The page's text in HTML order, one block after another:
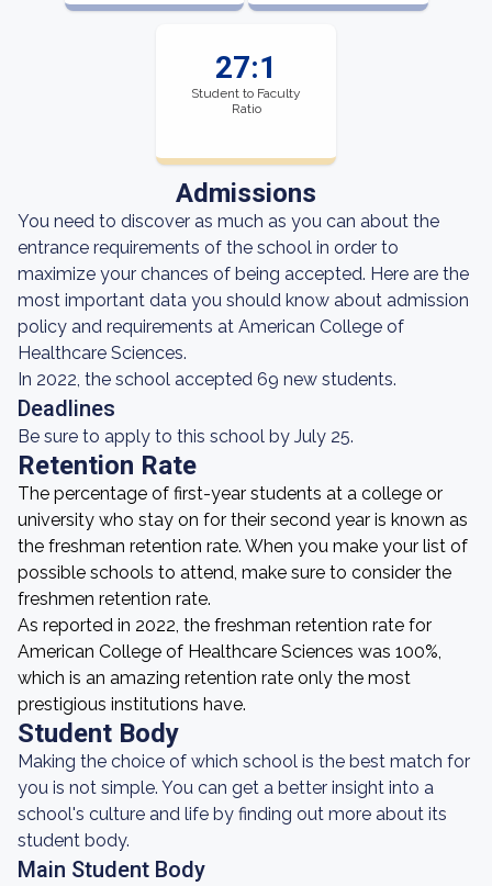
27:1
Student to Faculty
Ratio
Admissions
You need to discover as much as you can about the
entrance requirements of the school in order to
maximize your chances of being accepted. Here are the
most important data you should know about admission
policy and requirements at American College of
Healthcare Sciences.
In 2022, the school accepted 69 new students.
Deadlines
Be sure to apply to this school by July 25.
Retention Rate
The percentage of first-year students at a college or
university who stay on for their second year is known as
the freshman retention rate. When you make your list of
possible schools to attend, make sure to consider the
freshmen retention rate.
As reported in 2022, the freshman retention rate for
American College of Healthcare Sciences was 100%,
which is an amazing retention rate only the most
prestigious institutions have.
Student Body
Making the choice of which school is the best match for
you is not simple. You can get a better insight into a
school's culture and life by finding out more about its
student body.
Main Student Body